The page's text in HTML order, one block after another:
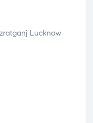
Lucknow